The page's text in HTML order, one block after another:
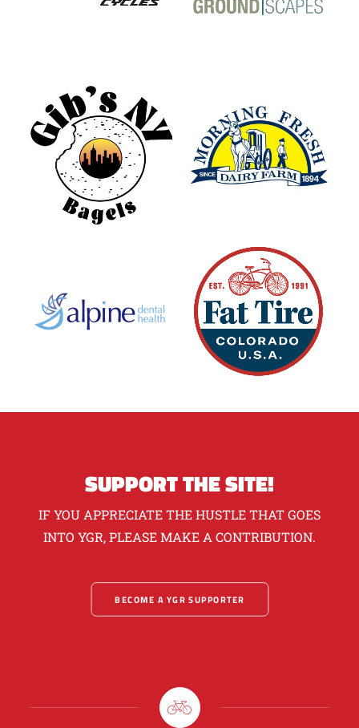
SUPPORT THE SITE!
IF YOU APPRECIATE THE HUSTLE THAT GOES
INTO YGR, PLEASE MAKE A CONTRIBUTION.
BECOME A YGR SUPPORTER